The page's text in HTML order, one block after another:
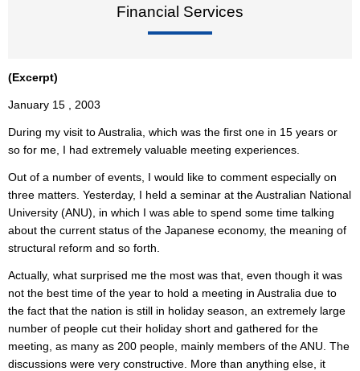
Financial Services
(Excerpt)
January 15 , 2003
During my visit to Australia, which was the first one in 15 years or
so for me, I had extremely valuable meeting experiences.
Out of a number of events, I would like to comment especially on
three matters. Yesterday, I held a seminar at the Australian National
University (ANU), in which I was able to spend some time talking
about the current status of the Japanese economy, the meaning of
structural reform and so forth.
Actually, what surprised me the most was that, even though it was
not the best time of the year to hold a meeting in Australia due to
the fact that the nation is still in holiday season, an extremely large
number of people cut their holiday short and gathered for the
meeting, as many as 200 people, mainly members of the ANU. The
discussions were very constructive. More than anything else, it